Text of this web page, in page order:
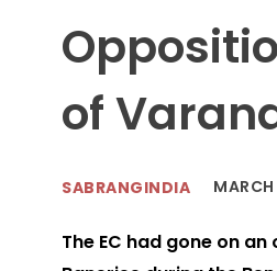
of
SABRANGINDIA
The EC had gone on